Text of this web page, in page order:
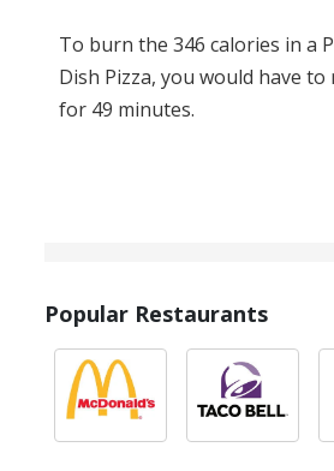
To burn the 346 calories in a
Dish Pizza, you would have
for 49 minutes.
Popular Restaurants